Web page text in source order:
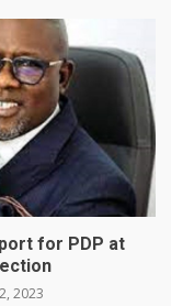
for PDP at
2023